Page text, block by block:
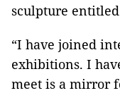
sculpture
“I have joined
exhibitions. I
meet is a mirror